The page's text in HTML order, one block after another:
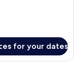
for your dates